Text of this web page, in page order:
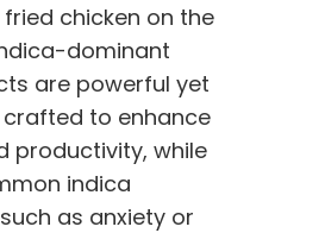
chicken on the
dominant
are powerful yet
to enhance
productivity, while
indica
as anxiety or